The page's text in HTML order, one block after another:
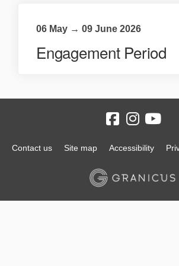
06 May → 09 June 2026
Engagement Period
Contact us Site map Accessibility